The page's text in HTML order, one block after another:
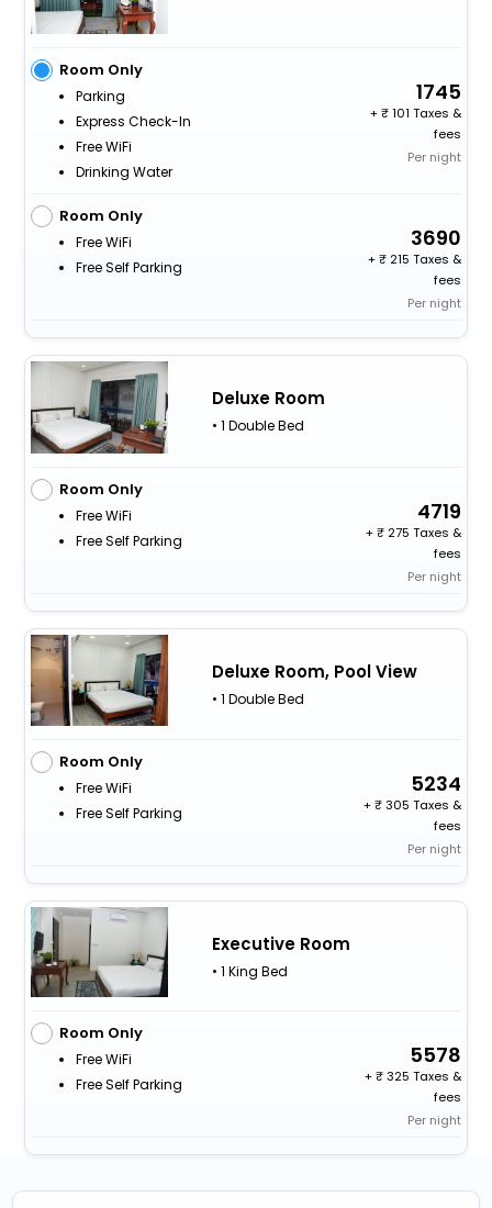
Room Only
Parking
Express Check-In
Free WiFi
Drinking Water
1745
+
101 Taxes &
fees
Per night
Room Only
Free WiFi
Free Self Parking
3690
+
215 Taxes &
fees
Per night
Deluxe Room
• 1 Double Bed
Room Only
Free WiFi
Free Self Parking
4719
+
275 Taxes &
fees
Per night
Deluxe Room, Pool View
• 1 Double Bed
Room Only
Free WiFi
Free Self Parking
5234
+
305 Taxes &
fees
Per night
Executive Room
• 1 King Bed
Room Only
Free WiFi
Free Self Parking
5578
+
325 Taxes &
fees
Per night